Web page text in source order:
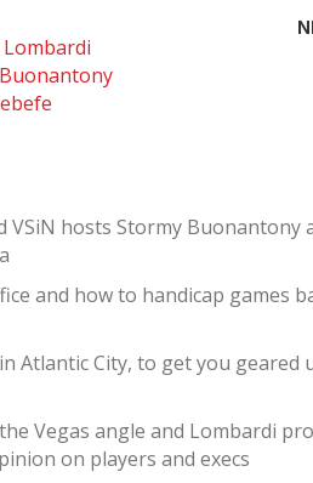
hosts Stormy Buonantony
and how to handicap games
Atlantic City, to get you
Vegas angle and Lombardi
on players and execs